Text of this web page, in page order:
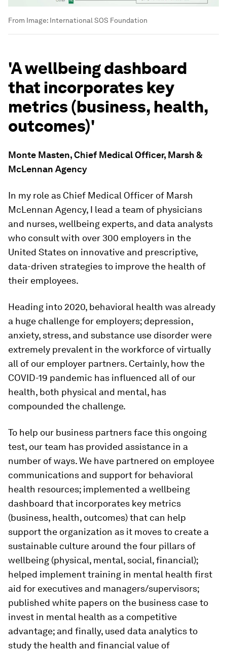
From Image: International SOS Foundation
'A wellbeing dashboard
that incorporates key
metrics (business, health,
outcomes)'
Monte Masten, Chief Medical Officer, Marsh &
McLennan Agency
In my role as Chief Medical Officer of Marsh
McLennan Agency, I lead a team of physicians
and nurses, wellbeing experts, and data analysts
who consult with over 300 employers in the
United States on innovative and prescriptive,
data-driven strategies to improve the health of
their employees.
Heading into 2020, behavioral health was already
a huge challenge for employers; depression,
anxiety, stress, and substance use disorder were
extremely prevalent in the workforce of virtually
all of our employer partners. Certainly, how the
COVID-19 pandemic has influenced all of our
health, both physical and mental, has
compounded the challenge.
To help our business partners face this ongoing
test, our team has provided assistance in a
number of ways. We have partnered on employee
communications and support for behavioral
health resources; implemented a wellbeing
dashboard that incorporates key metrics
(business, health, outcomes) that can help
support the organization as it moves to create a
sustainable culture around the four pillars of
wellbeing (physical, mental, social, financial);
helped implement training in mental health first
aid for executives and managers/supervisors;
published white papers on the business case to
invest in mental health as a competitive
advantage; and finally, used data analytics to
study the health and financial value of